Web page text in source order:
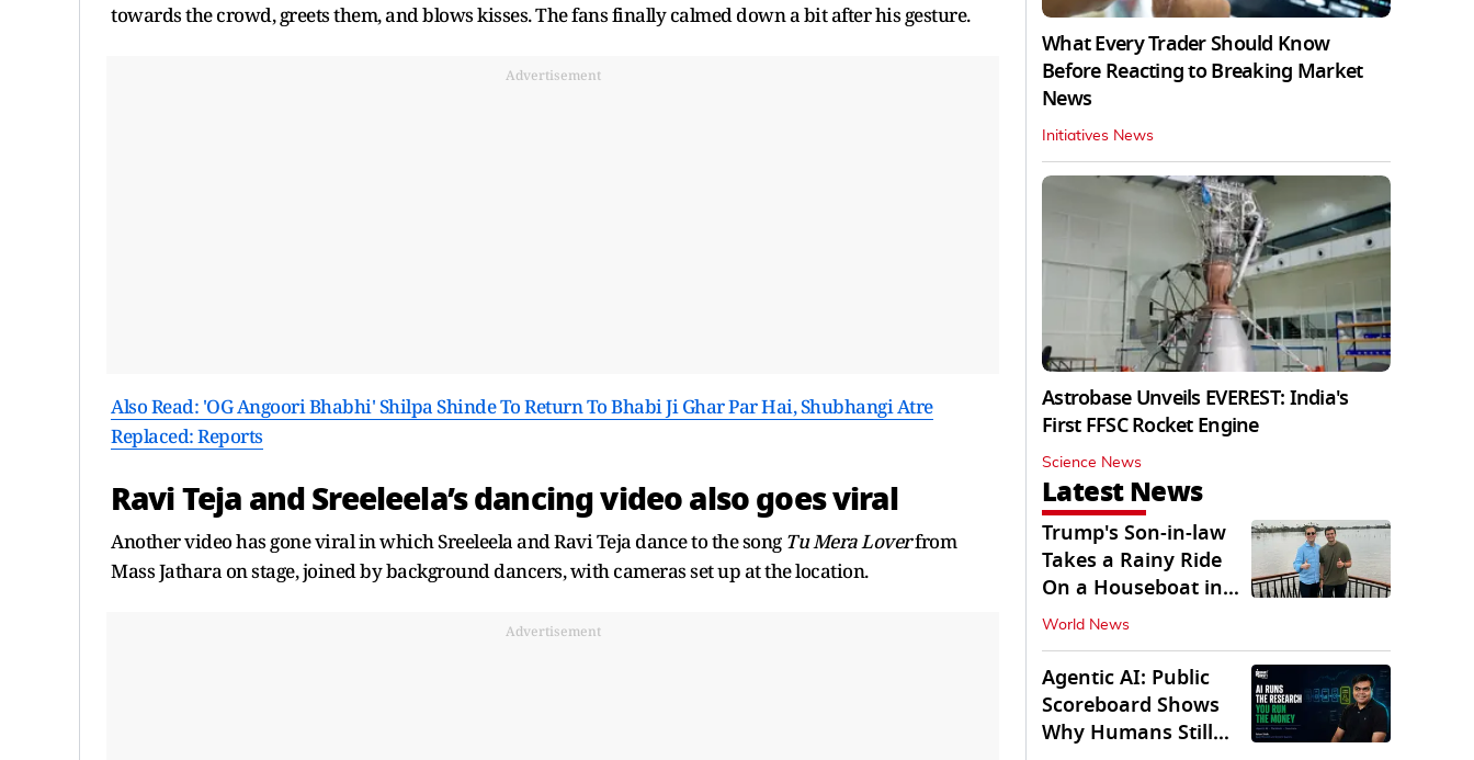
towards the crowd, greets them, and blows kisses. The fans finally calmed down a bit after his gesture.
Advertisement
Also Read: 'OG Angoori Bhabhi' Shilpa Shinde To Return To Bhabi Ji Ghar Par Hai, Shubhangi Atre
Replaced: Reports
Ravi Teja and Sreeleela’s dancing video also goes viral
Another video has gone viral in which Sreeleela and Ravi Teja dance to the song Tu Mera Loverfrom
Mass Jathara on stage, joined by background dancers, with cameras set up at the location.
Advertisement
What Every Trader Should Know
Before Reacting to Breaking Market
News
Initiatives News
Astrobase Unveils EVEREST: India's
First FFSC Rocket Engine
Science News
Latest News
Trump's Son-in-law
Takes a Rainy Ride
On a Houseboat in
Keralam
World News
Agentic AI: Public
Scoreboard Shows
Why Humans Still